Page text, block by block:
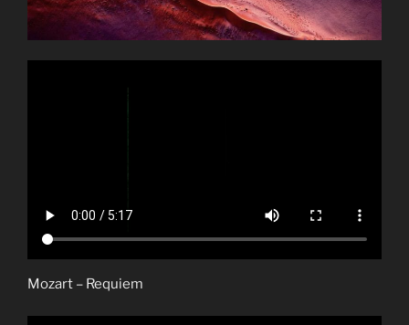
Mozart – Requiem